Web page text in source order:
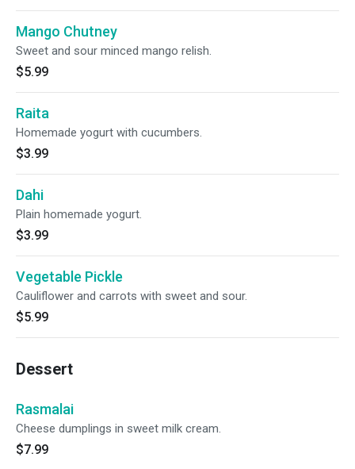
Mango Chutney
Sweet and sour minced mango relish.
$5.99
Raita
Homemade yogurt with cucumbers.
$3.99
Dahi
Plain homemade yogurt.
$3.99
Vegetable Pickle
Cauliflower and carrots with sweet and sour.
$5.99
Dessert
Rasmalai
Cheese dumplings in sweet milk cream.
$7.99